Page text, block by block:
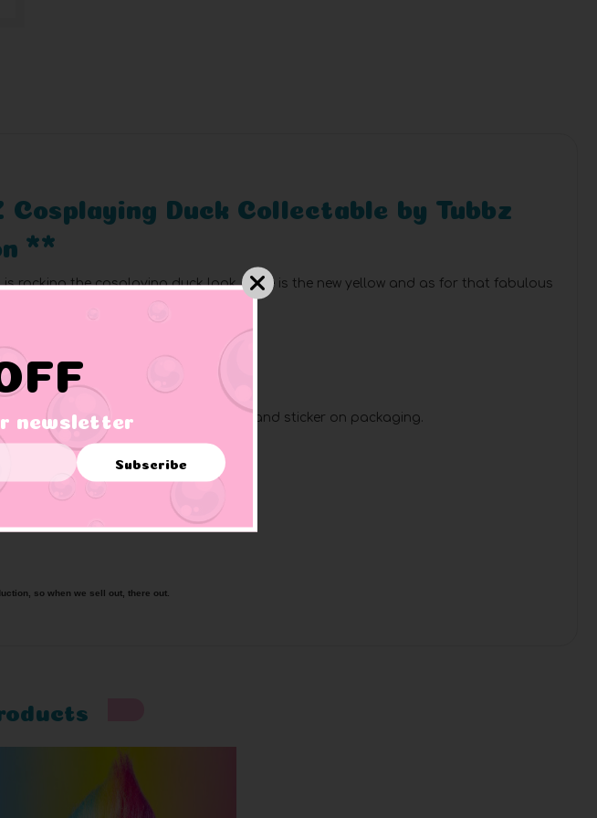
Duck Collectable by Tubbz
**
rocking the cosplaying duck look. Blue is the new yellow and as for that fabulous
life as cosplaying ducks.
Edition’ printed on base of duck and sticker on packaging.
so when we sell out, there out.
newsletter
Subscribe